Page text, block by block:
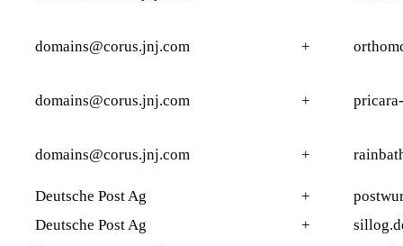
domains@corus.jnj.com +
domains@corus.jnj.com +
domains@corus.jnj.com +
Deutsche Post Ag +
Deutsche Post Ag
+